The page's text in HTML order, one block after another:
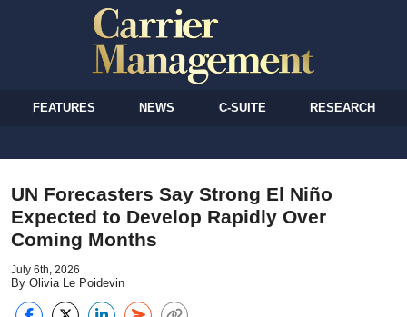
FEATURES NEWS C-SUITE RESEARCH
UN Forecasters Say Strong El Niño
Expected to Develop Rapidly Over
Coming Months
July 6th, 2026
By Olivia Le Poidevin